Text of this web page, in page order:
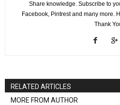
Share knowledge. Subscribe to
Facebook, Pintrest and many more.
Thank
RELATED ARTICLES
MORE FROM AUTHOR